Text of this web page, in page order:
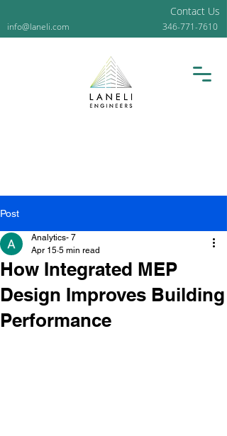
Contact Us
info@laneli.com 346-771-7610
Post
How Integrated MEP
Design Improves Building
Performance
Analytics- 7
Apr 15 5 min read